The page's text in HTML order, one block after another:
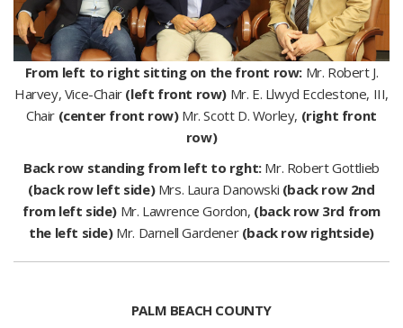
From left to right sitting on the front row: Mr. Robert J.
Harvey, Vice-Chair (left front row) Mr. E. Llwyd Ecclestone, III,
Chair (center front row) Mr. Scott D. Worley, (right front
row)
Back row standing from left to rght: Mr. Robert Gottlieb
(back row left side) Mrs. Laura Danowski (back row 2nd
from left side) Mr. Lawrence Gordon, (back row 3rd from
the left side) Mr. Darnell Gardener (back row rightside)
PALM BEACH COUNTY